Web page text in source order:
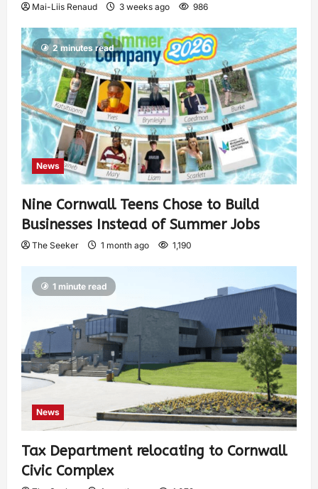
Mai-Liis Renaud 3 weeks ago 986
2 minutes read
News
Nine Cornwall Teens Chose to Build
Businesses Instead of Summer Jobs
The Seeker 1 month ago 1,190
1 minute read
News
Tax Department relocating to Cornwall
Civic Complex